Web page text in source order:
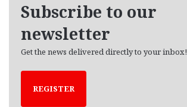
Subscribe to our
newsletter
Get the news delivered directly to your inbox!
REGISTER